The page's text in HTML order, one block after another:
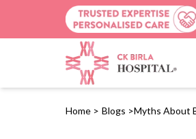
Home > Blogs >Myths About